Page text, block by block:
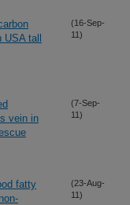
USA tall
(16-Sep-
11)
vein in
(7-Sep-
11)
fatty
(23-Aug-
11)